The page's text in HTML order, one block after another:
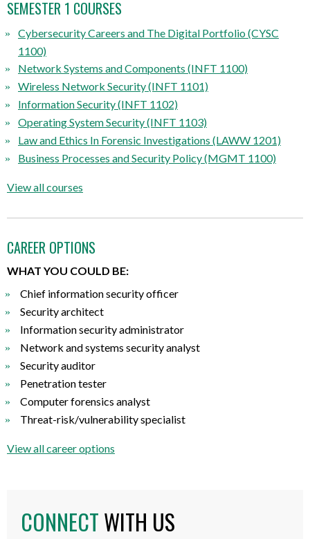
SEMESTER 1 COURSES
Cybersecurity Careers and The Digital Portfolio (CYSC
1100)
Network Systems and Components (INFT 1100)
Wireless Network Security (INFT 1101)
Information Security (INFT 1102)
Operating System Security (INFT 1103)
Law and Ethics In Forensic Investigations (LAWW 1201)
Business Processes and Security Policy (MGMT 1100)
View all courses
CAREER OPTIONS
WHAT YOU COULD BE:
Chief information security officer
Security architect
Information security administrator
Network and systems security analyst
Security auditor
Penetration tester
Computer forensics analyst
Threat-risk/vulnerability specialist
View all career options
CONNECTWITH US